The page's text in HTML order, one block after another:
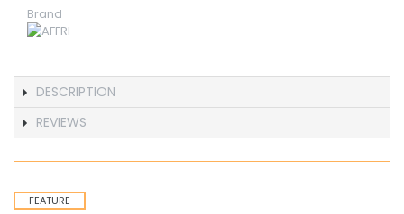
Brand
DESCRIPTION
REVIEWS
FEATURE